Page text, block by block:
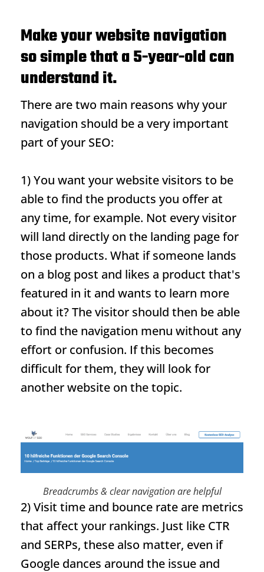
Make your website navigation
so simple that a 5-year-old can
understand it.
There are two main reasons why your
navigation should be a very important
part of your SEO:
1) You want your website visitors to be
able to find the products you offer at
any time, for example. Not every visitor
will land directly on the landing page for
those products. What if someone lands
on a blog post and likes a product that's
featured in it and wants to learn more
about it? The visitor should then be able
to find the navigation menu without any
effort or confusion. If this becomes
difficult for them, they will look for
another website on the topic.
Breadcrumbs& clear navigation are helpful
2) Visit time and bounce rate are metrics
that affect your rankings. Just like CTR
and SERPs, these also matter, even if
Google dances around the issue and